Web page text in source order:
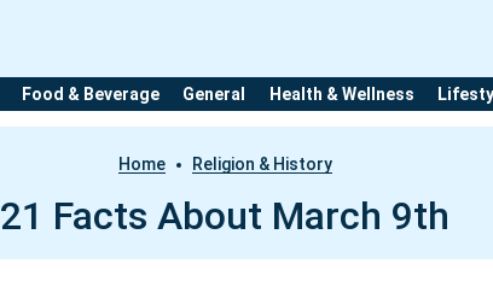
Food & Beverage General Health & Wellness
Home Religion & History
21 Facts About March 9th